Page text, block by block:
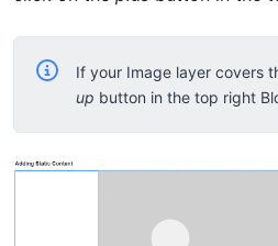
If your Image layer covers
up button in the top right